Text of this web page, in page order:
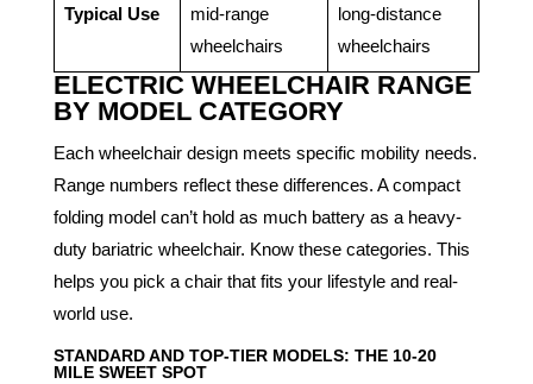
Typical Use
mid-range
wheelchairs
long-distance
wheelchairs
ELECTRIC WHEELCHAIR RANGE
BY MODEL CATEGORY
Each wheelchair design meets specific mobility needs.
Range numbers reflect these differences. A compact
folding model can’t hold as much battery as a heavy-
duty bariatric wheelchair. Know these categories. This
helps you pick a chair that fits your lifestyle and real-
world use.
STANDARD AND TOP-TIER MODELS: THE 10-20
MILE SWEET SPOT